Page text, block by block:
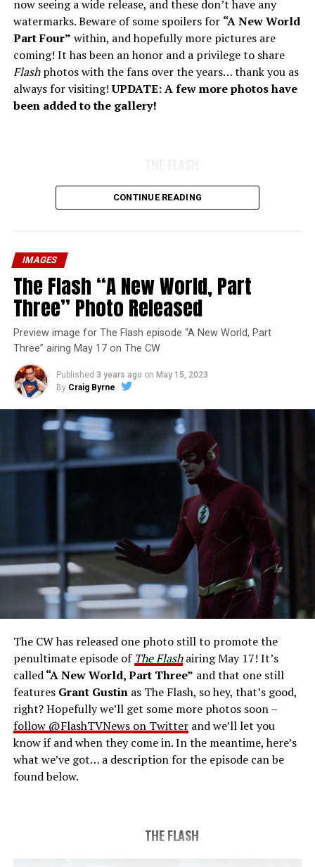
now seeing a wide release, and these don’t have any
watermarks. Beware of some spoilers for “A New World
Part Four” within, and hopefully more pictures are
coming! It has been an honor and a privilege to share
Flashphotos with the fans over the years… thank you as
always for visiting!UPDATE: A few more photos have
been added to the gallery!
Image 1 of 7
The Flash -- “A New World, Part Four” -- Image
Number: FLA913i_0078r -- Pictured (L - R): Grant
Gustin as Barry Allen and Candice Patton as Iris
West-Allen -- Photo: Bettina Strauss/The CW -- ©
2023 The CW Network, LLC. All Rights Reserved.
THE FINAL RUN – The Flash (Grant Gustin), the fastest
man alive, is tasked with his greatest challenge yet, to
save the timeline and save existence. Friends old and
last time. The episode was written by Eric Wallace & Sam
Chalsen and directed by Vanessa Parise (#913). Original
airdate 5/24/2023.
CONTINUE READING
IMAGES
The Flash “A New World, Part
Three” Photo Released
Preview image for The Flash episode “A New World, Part
Three” airing May 17 on The CW
Published 3 years ago on May 15, 2023
By Craig Byrne
The CW has released one photo still to promote the
penultimate episode of The Flashairing May 17! It’s
called“A New World, Part Three” and that one still
features Grant Gustinas The Flash, so hey, that’s good,
right? Hopefully we’ll get some more photos soon –
follow @FlashTVNews on Twitterand we’ll let you
know if and when they come in. In the meantime, here’s
what we’ve got… a description for the episode can be
found below.
THE FLASH